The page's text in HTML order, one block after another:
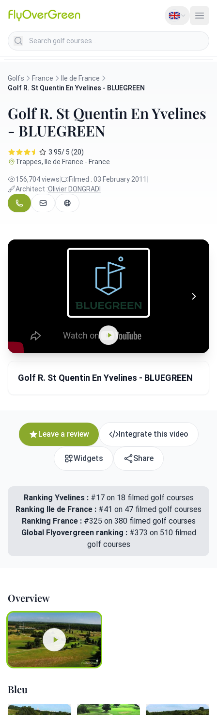
Search golf courses
Golfs France
Ile de France
Golf R. St Quentin En Yvelines - BLUEGREEN
Golf R. St Quentin En Yvelines
- BLUEGREEN
3.95/ 5 (20)
Trappes, Ile de France - France
156,704 views Filmed : 03 February 2011
Architect :Olivier DONGRADI
Golf R. St Quentin En Yvelines - BLUEGREEN
Leave a review Integrate this video
Widgets Share
Ranking Yvelines :#17 on 18 filmed golf courses
Ranking Ile de France : #41 on 47 filmed golf courses
Ranking France : #325 on 380 filmed golf courses
Global Flyovergreen ranking : #373 on 510 filmed
golf courses
Overview
Bleu